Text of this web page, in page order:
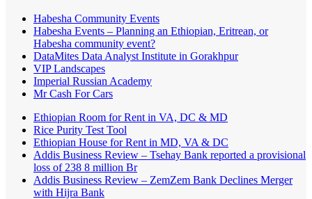
Habesha Community Events
Habesha Events – Planning an Ethiopian, Eritrean, or
Habesha community event?
DataMites Data Analyst Institute in Gorakhpur
VIP Landscapes
Imperial Russian Academy
Mr Cash For Cars
Ethiopian Room for Rent in VA, DC & MD
Rice Purity Test Tool
Ethiopian House for Rent in MD, VA & DC
Addis Business Review – Tsehay Bank reported a provisional
loss of 238 8 million Br
Addis Business Review – ZemZem Bank Declines Merger
with Hijra Bank